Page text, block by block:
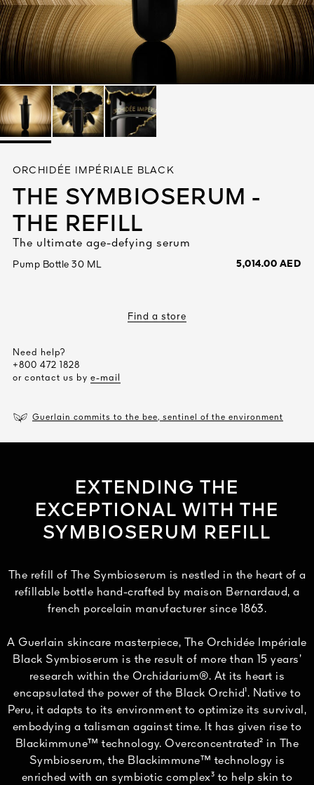
See All
ORCHIDÉE IMPÉRIALE BLACK
THE SYMBIOSERUM -
THE REFILL
The ultimate age-defying serum
Pump Bottle 30 ML 5,014.00 AED
Find a store
Need help?
+800 472 1828
or contact us by e-mail
Guerlain commits to the bee, sentinel of the environment
EXTENDING THE
EXCEPTIONAL WITH THE
SYMBIOSERUM REFILL
The refill of The Symbioserum is nestled in the heart of a
refillable bottle hand-crafted by maison Bernardaud, a
french porcelain manufacturer since 1863.
A Guerlain skincare masterpiece, The Orchidée Impériale
Black Symbioserum is the result of more than 15 years’
research within the Orchidarium®. At its heart is
encapsulated the power of the Black Orchid¹. Native to
Peru, it adapts to its environment to optimize its survival,
embodying a talisman against time. It has given rise to
Blackimmune™ technology. Overconcentrated² in The
Symbioserum, the Blackimmune™ technology is
enriched with an symbiotic complex³ to help skin to